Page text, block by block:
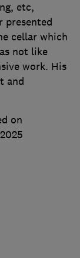
etc,
presented
cellar which
not like
work. His
and
on